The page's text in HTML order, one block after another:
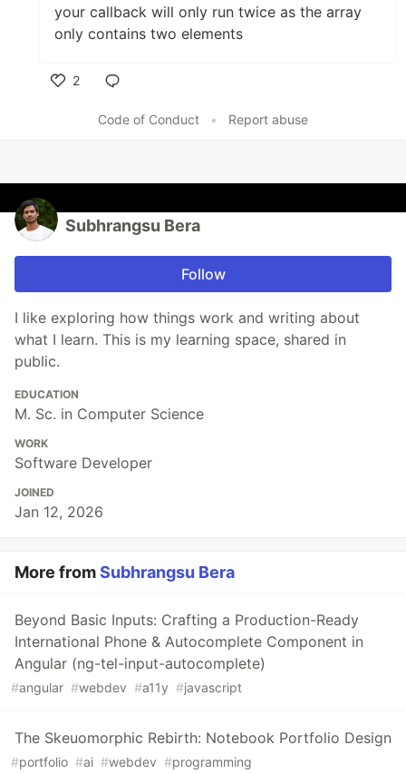
your callback will only run twice as the array
only contains two elements
2
Code of Conduct
• Report abuse
Subhrangsu Bera
Follow
I like exploring how things work and writing about
what I learn. This is my learning space, shared in
public.
EDUCATION
M. Sc. in Computer Science
WORK
Software Developer
JOINED
Jan 12, 2026
More fromSubhrangsu Bera
Beyond Basic Inputs: Crafting a Production-Ready
International Phone & Autocomplete Component in
Angular (ng-tel-input-autocomplete)
#angular #webdev #a11y #javascript
The Skeuomorphic Rebirth: Notebook Portfolio Design
#portfolio #ai #webdev #programming